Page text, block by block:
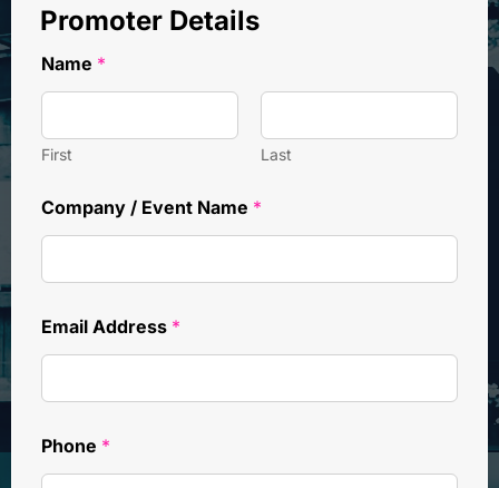
Promoter Details
Name *
First Last
Company / Event Name *
Email Address *
Phone *